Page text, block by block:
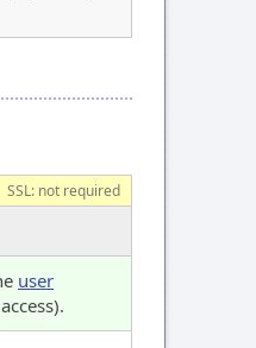
SSL: not required
user